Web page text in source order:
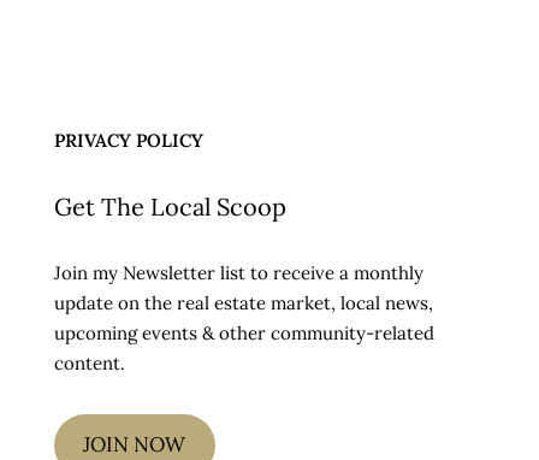
PRIVACY POLICY
Get The Local Scoop
Join my Newsletter list to receive a monthly
update on the real estate market, local news,
upcoming events & other community-related
content.
JOIN NOW